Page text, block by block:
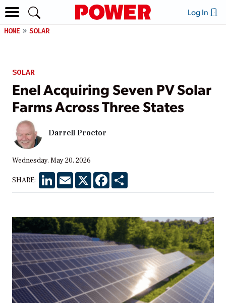
Log In
HOME SOLAR
SOLAR
Enel Acquiring Seven PV Solar
Farms Across Three States
Darrell Proctor
Wednesday, May 20, 2026
SHARE: LinkedInEmail X Facebook